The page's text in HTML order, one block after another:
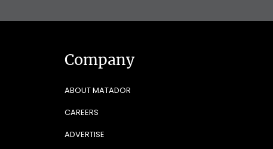
Company
ABOUT MATADOR
CAREERS
ADVERTISE